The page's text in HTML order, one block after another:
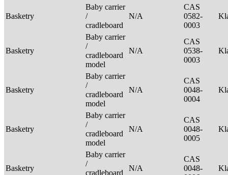
Basketry
Baby carrier
/
cradleboard
N/A
CAS
0582-
0003
Basketry
Baby carrier
/
cradleboard
model
N/A
CAS
0538-
0003
Basketry
Baby carrier
/
cradleboard
model
N/A
CAS
0048-
0004
Basketry
Baby carrier
/
cradleboard
model
N/A
CAS
0048-
0005
Basketry
Baby carrier
/
cradleboard
N/A
CAS
0048-